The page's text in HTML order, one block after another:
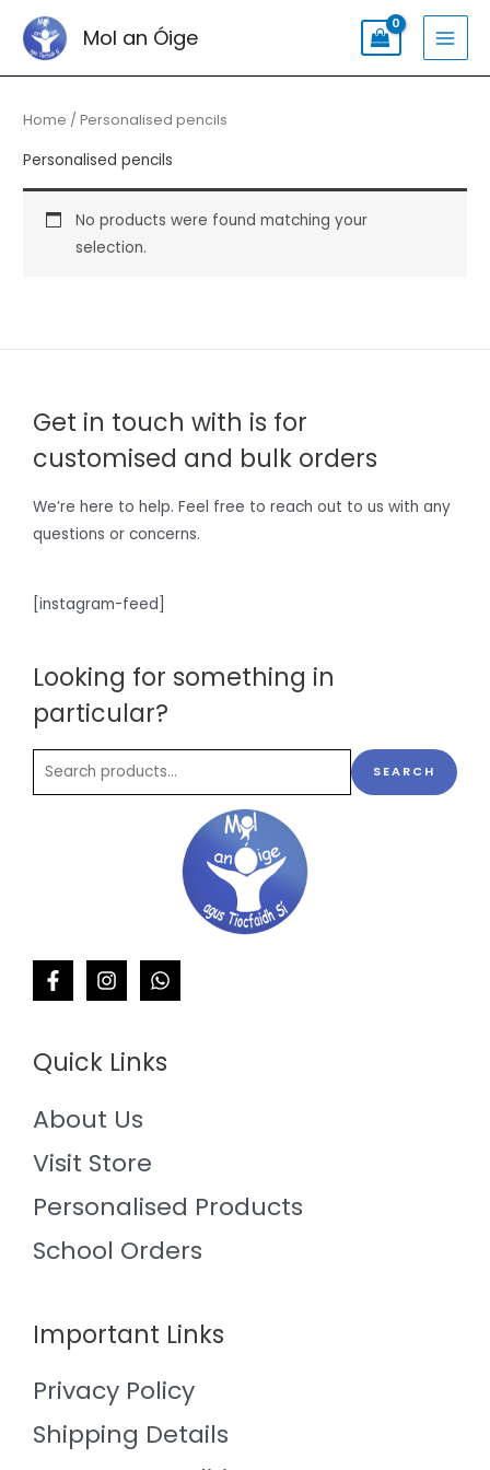
content
Mol an Óige
Home / Personalised pencils
Personalised pencils
No products were found matching your
selection.
Get in touch with is for
customised and bulk orders
We’re here to help. Feel free to reach out to us with any
questions or concerns.
[instagram-feed]
Looking for something in
particular?
Search
for:
SEARCH
Quick Links
About Us
Visit Store
Personalised Products
School Orders
Important Links
Privacy Policy
Shipping Details